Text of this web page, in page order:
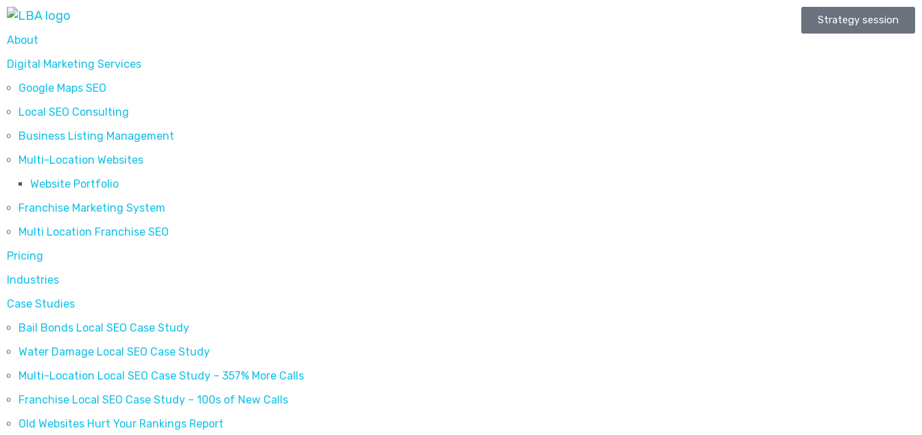
About
Digital Marketing Services
Google Maps SEO
Local SEO Consulting
Business Listing Management
Multi-Location Websites
Website Portfolio
Franchise Marketing System
Multi Location Franchise SEO
Pricing
Industries
Case Studies
Bail Bonds Local SEO Case Study
Water Damage Local SEO Case Study
Multi-Location Local SEO Case Study – 357% More Calls
Franchise Local SEO Case Study – 100s of New Calls
Old Websites Hurt Your Rankings Report
Strategy session